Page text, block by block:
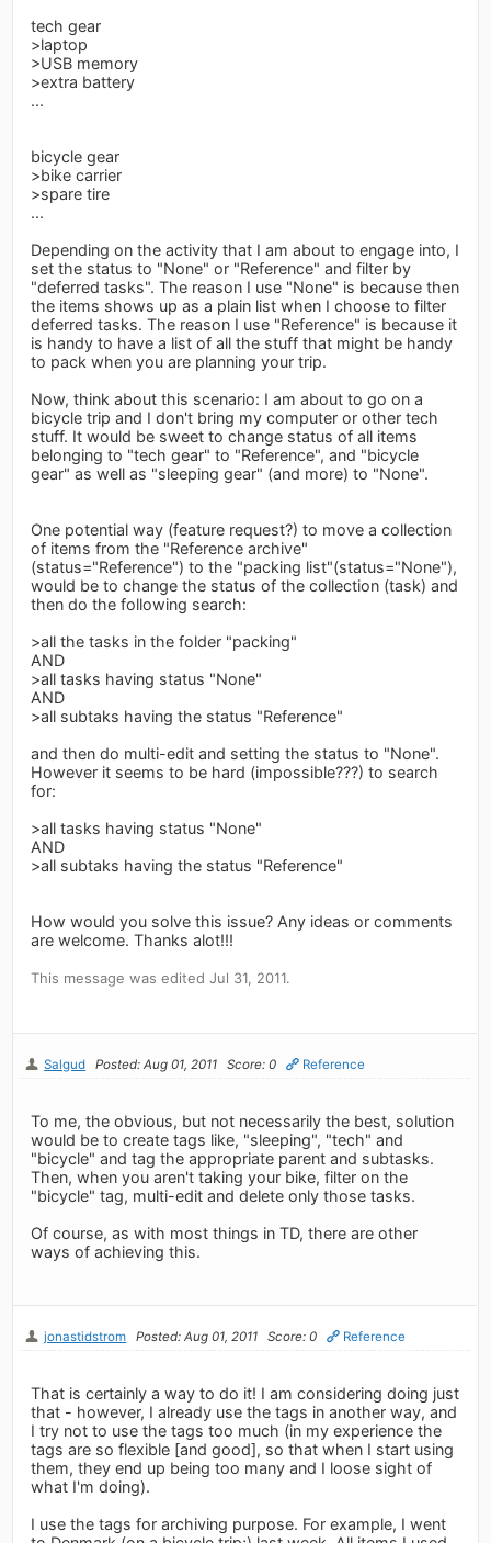
tech gear
>laptop
>USB memory
>extra battery
...
bicycle gear
>bike carrier
>spare tire
...
Depending on the activity that I am about to engage into, I
set the status to "None" or "Reference" and filter by
"deferred tasks". The reason I use "None" is because then
the items shows up as a plain list when I choose to filter
deferred tasks. The reason I use "Reference" is because it
is handy to have a list of all the stuff that might be handy
to pack when you are planning your trip.
Now, think about this scenario: I am about to go on a
bicycle trip and I don't bring my computer or other tech
stuff. It would be sweet to change status of all items
belonging to "tech gear" to "Reference", and "bicycle
gear" as well as "sleeping gear" (and more) to "None".
One potential way (feature request?) to move a collection
of items from the "Reference archive"
(status="Reference") to the "packing list"(status="None"),
would be to change the status of the collection (task) and
then do the following search:
>all the tasks in the folder "packing"
AND
>all tasks having status "None"
AND
>all subtaks having the status "Reference"
and then do multi-edit and setting the status to "None".
However it seems to be hard (impossible???) to search
for:
>all tasks having status "None"
AND
>all subtaks having the status "Reference"
How would you solve this issue? Any ideas or comments
are welcome. Thanks alot!!!
This message was edited Jul 31, 2011.
Salgud Posted: Aug 01, 2011 Score: 0 Reference
To me, the obvious, but not necessarily the best, solution
would be to create tags like, "sleeping", "tech" and
"bicycle" and tag the appropriate parent and subtasks.
Then, when you aren't taking your bike, filter on the
"bicycle" tag, multi-edit and delete only those tasks.
Of course, as with most things in TD, there are other
ways of achieving this.
jonastidstrom Posted: Aug 01, 2011 Score: 0 Reference
That is certainly a way to do it! I am considering doing just
that - however, I already use the tags in another way, and
I try not to use the tags too much (in my experience the
tags are so flexible [and good], so that when I start using
them, they end up being too many and I loose sight of
what I'm doing).
I use the tags for archiving purpose. For example, I went